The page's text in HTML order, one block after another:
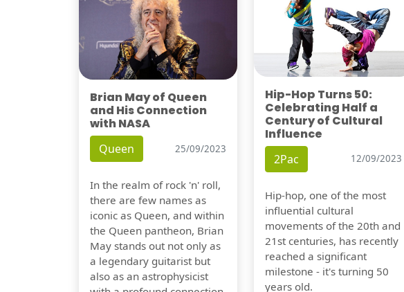
Brian May of Queen
and His Connection
with NASA
Queen 25/09/2023
In the realm of rock 'n' roll,
there are few names as
iconic as Queen, and within
the Queen pantheon, Brian
May stands out not only as
a legendary guitarist but
also as an astrophysicist
Hip-Hop Turns 50:
Celebrating Half a
Century of Cultural
Influence
2Pac 12/09/2023
Hip-hop, one of the most
influential cultural
movements of the 20th and
21st centuries, has recently
reached a significant
milestone - it's turning 50
years old.